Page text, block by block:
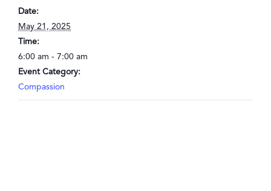
Date:
May 21, 2025
Time:
6:00 am - 7:00 am
Event Category:
Compassion